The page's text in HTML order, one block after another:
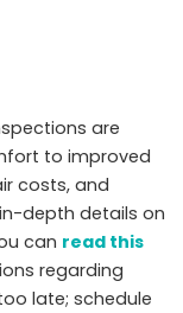
are
to improved
costs, and
depth details on
can read this
regarding
late; schedule